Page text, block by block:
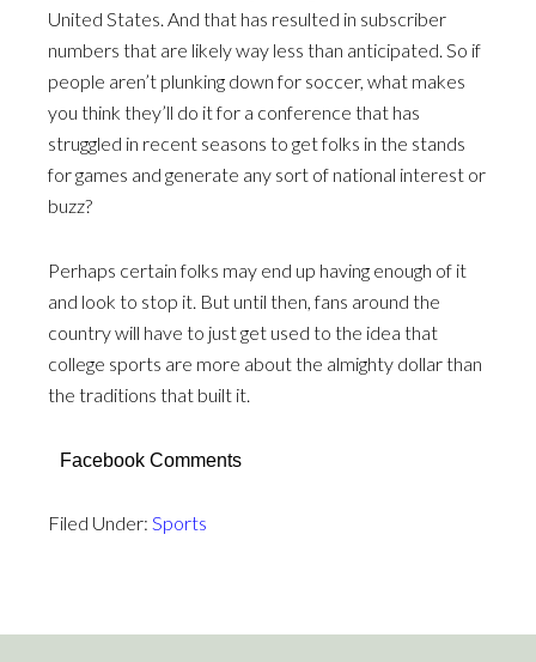
United States. And that has resulted in subscriber
numbers that are likely way less than anticipated. So if
people aren’t plunking down for soccer, what makes
you think they’ll do it for a conference that has
struggled in recent seasons to get folks in the stands
for games and generate any sort of national interest or
buzz?
Perhaps certain folks may end up having enough of it
and look to stop it. But until then, fans around the
country will have to just get used to the idea that
college sports are more about the almighty dollar than
the traditions that built it.
Facebook Comments
Filed Under: Sports